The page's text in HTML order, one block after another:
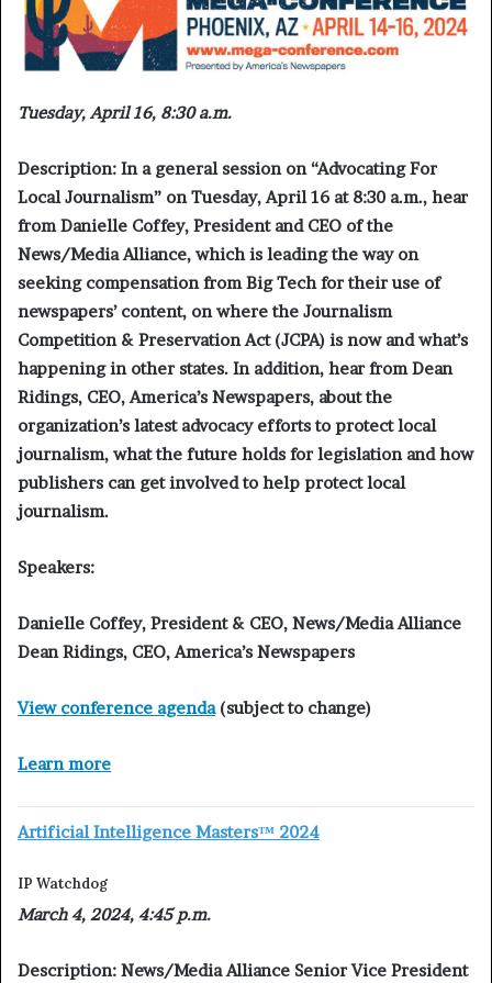
Tuesday, April 16, 8:30 a.m.
Description: In a general session on “Advocating For
Local Journalism” on Tuesday, April 16 at 8:30 a.m., hear
from Danielle Coffey, President and CEO of the
News/Media Alliance, which is leading the way on
seeking compensation from Big Tech for their use of
newspapers’ content, on where the Journalism
Competition & Preservation Act (JCPA) is now and what’s
happening in other states. In addition, hear from Dean
Ridings, CEO, America’s Newspapers, about the
organization’s latest advocacy efforts to protect local
journalism, what the future holds for legislation and how
publishers can get involved to help protect local
journalism.
Speakers:
Danielle Coffey, President & CEO, News/Media Alliance
Dean Ridings, CEO, America’s Newspapers
View conference agenda(subject to change)
Learn more
Artificial Intelligence Masters™ 2024
IP Watchdog
March 4, 2024, 4:45 p.m.
Description: News/Media Alliance Senior Vice President